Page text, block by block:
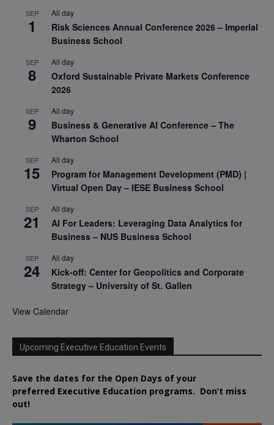
SEP
1
All day
Risk Sciences Annual Conference 2026 – Imperial
Business School
SEP
8
All day
Oxford Sustainable Private Markets Conference
2026
SEP
9
All day
Business & Generative AI Conference – The
Wharton School
SEP
15
All day
Program for Management Development (PMD) |
Virtual Open Day – IESE Business School
SEP
21
All day
AI For Leaders: Leveraging Data Analytics for
Business – NUS Business School
SEP
24
All day
Kick-off: Center for Geopolitics and Corporate
Strategy – University of St. Gallen
View Calendar
Upcoming Executive Education Events
Save the dates for the Open Days of your
preferred Executive Education programs. Don’t miss
out!